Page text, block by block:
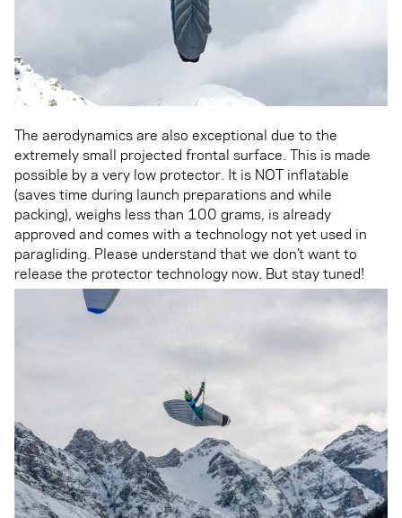
The aerodynamics are also exceptional due to the
extremely small projected frontal surface. This is made
possible by a very low protector. It is NOT inflatable
(saves time during launch preparations and while
packing), weighs less than 100 grams, is already
approved and comes with a technology not yet used in
paragliding. Please understand that we don’t want to
release the protector technology now. But stay tuned!